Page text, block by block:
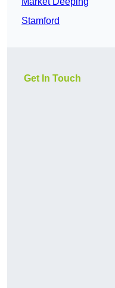
Stamford
Get In Touch